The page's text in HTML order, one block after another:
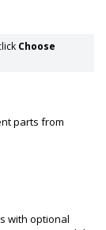
Choose
parts from
with optional